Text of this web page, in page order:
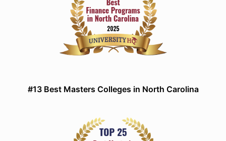
#13 Best Masters Colleges in North Carolina